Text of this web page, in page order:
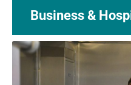
Business &